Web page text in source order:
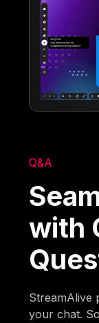
Q&A
with
StreamAlive
your chat.